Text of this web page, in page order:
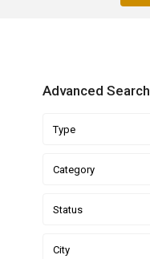
Advanced Search
Type
Category
Status
City